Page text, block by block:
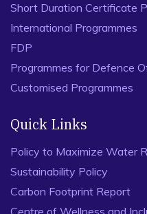
Short Duration Certificate
International Programmes
FDP
Programmes for Defence
Customised Programmes
Quick Links
Policy to Maximize Water
Sustainability Policy
Carbon Footprint Report
Centre of Wellness and